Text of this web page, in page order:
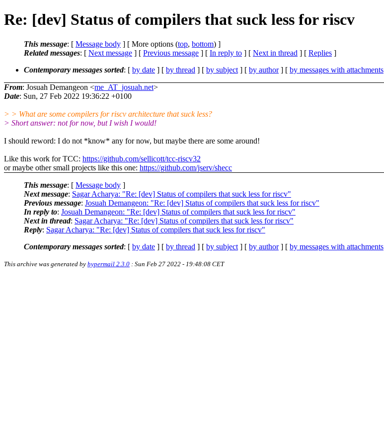
Re: [dev] Status of compilers that suck less for riscv
This message: [ Message body ] [ More options (top, bottom) ]
Related messages: [ Next message ] [ Previous message ] [ In reply to ] [ Next in thread ] [ Replies ]
Contemporary messages sorted: [ by date ] [ by thread ] [ by subject ] [ by author] [ by messages with attachments
From: Josuah Demangeon <me_AT_josuah.net>
Date: Sun, 27 Feb 2022 19:36:22 +0100
> > What are some compilers for riscv architecture that suck less?
> Short answer: not for now, but I wish I would!
I should reword: I do not *know* any for now, but maybe there are some around!
Like this work for TCC: https://github.com/sellicott/tcc-riscv32
or maybe other small projects like this one: https://github.com/jserv/shecc
This message: [ Message body ]
Next message: Sagar Acharya: "Re: [dev] Status of compilers that suck less for riscv"
Previous message: Josuah Demangeon: "Re: [dev] Status of compilers that suck less for riscv"
In reply to: Josuah Demangeon: "Re: [dev] Status of compilers that suck less for riscv"
Next in thread: Sagar Acharya: "Re: [dev] Status of compilers that suck less for riscv"
Reply: Sagar Acharya: "Re: [dev] Status of compilers that suck less for riscv"
Contemporary messages sorted: [ by date ] [ by thread ] [ by subject ] [ by author] [ by messages with attachments
This archive was generated by hypermail 2.3.0 : Sun Feb 27 2022 - 19:48:08 CET